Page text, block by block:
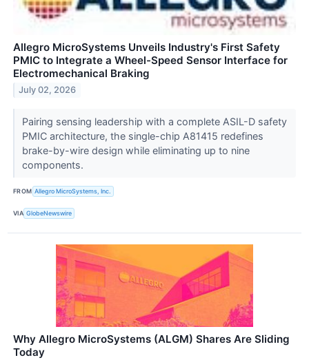
Allegro MicroSystems Unveils Industry's First Safety
PMIC to Integrate a Wheel-Speed Sensor Interface for
Electromechanical Braking
July 02, 2026
Pairing sensing leadership with a complete ASIL-D safety
PMIC architecture, the single-chip A81415 redefines
brake-by-wire design while eliminating up to nine
components.
FROM Allegro MicroSystems, Inc.
VIA GlobeNewswire
Why Allegro MicroSystems (ALGM) Shares Are Sliding
Today